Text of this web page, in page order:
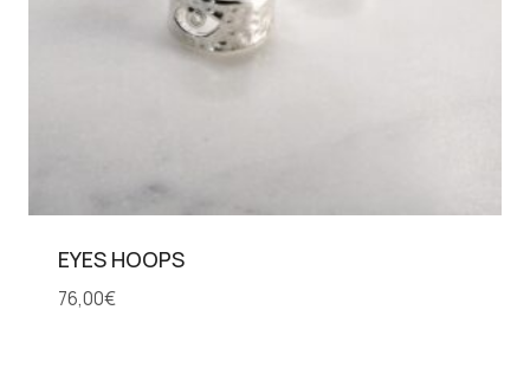
EYES HOOPS
76,00€